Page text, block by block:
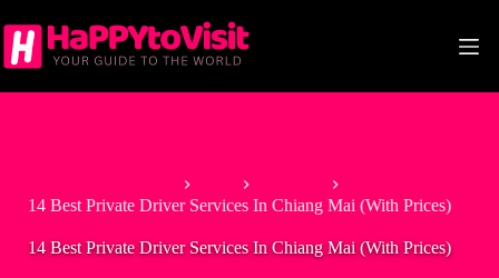
to
content
14 Best Private Driver Services In Chiang Mai (With Prices)
14 Best Private Driver Services In Chiang Mai (With Prices)